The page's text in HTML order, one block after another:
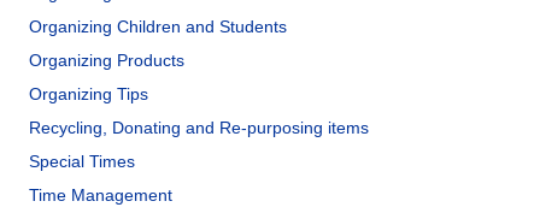
Organizing Children and Students
Organizing Products
Organizing Tips
Recycling, Donating and Re-purposing items
Special Times
Time Management